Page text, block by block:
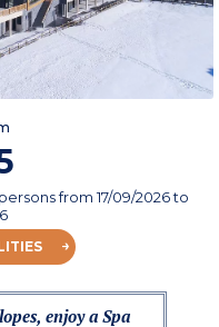
from17/09/2026to
enjoy a Spa